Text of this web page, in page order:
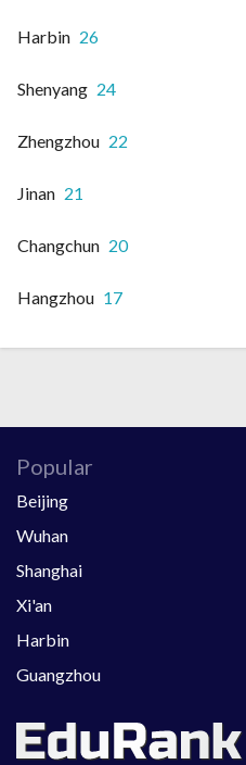
Harbin 26
Shenyang 24
Zhengzhou 22
Jinan 21
Changchun 20
Hangzhou 17
Popular
Beijing
Wuhan
Shanghai
Xi'an
Harbin
Guangzhou